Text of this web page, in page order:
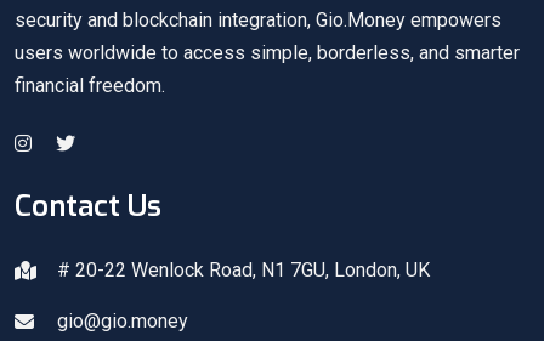
security and blockchain integration, Gio.Money empowers
users worldwide to access simple, borderless, and smarter
financial freedom.
Contact Us
# 20-22 Wenlock Road, N1 7GU, London, UK
gio@gio.money